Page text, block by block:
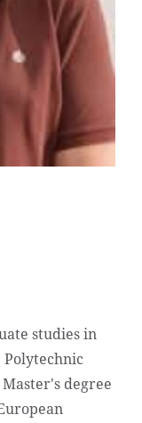
studies in
degree